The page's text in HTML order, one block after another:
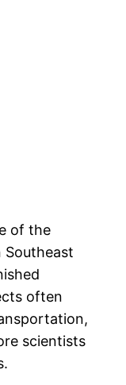
of the
Southeast
often
scientists